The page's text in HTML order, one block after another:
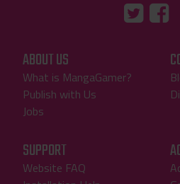
ABOUT US
What is MangaGamer?
Publish with Us
Jobs
SUPPORT
Website FAQ